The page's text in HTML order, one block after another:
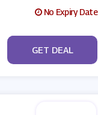
No Expiry Date
No Code
GET DEAL